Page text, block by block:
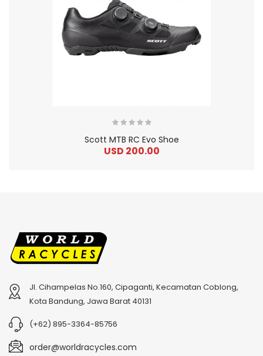
Scott MTB RC Evo Shoe
USD 200.00
2
024 BMC Fourstroke 01 TWO Mountain Bike
USD 9,000.00
Jl. Cihampelas No.160, Cipaganti, Kecamatan Coblong,
Kota Bandung, Jawa Barat 40131
(+62) 895-3364-85756
order@worldracycles.com